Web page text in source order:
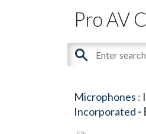
Pro AV
Microphones :
Incorporated -